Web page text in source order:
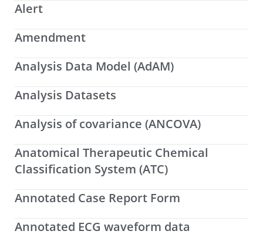
Alert
Amendment
Analysis Data Model (AdAM)
Analysis Datasets
Analysis of covariance (ANCOVA)
Anatomical Therapeutic Chemical
Classification System (ATC)
Annotated Case Report Form
Annotated ECG waveform data